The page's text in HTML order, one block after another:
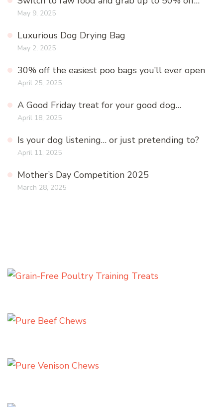
May 9, 2025
Luxurious Dog Drying Bag
May 2, 2025
30% off the easiest poo bags you’ll ever open
April 25, 2025
A Good Friday treat for your good dog…
April 18, 2025
Is your dog listening… or just pretending to?
April 11, 2025
Mother’s Day Competition 2025
March 28, 2025